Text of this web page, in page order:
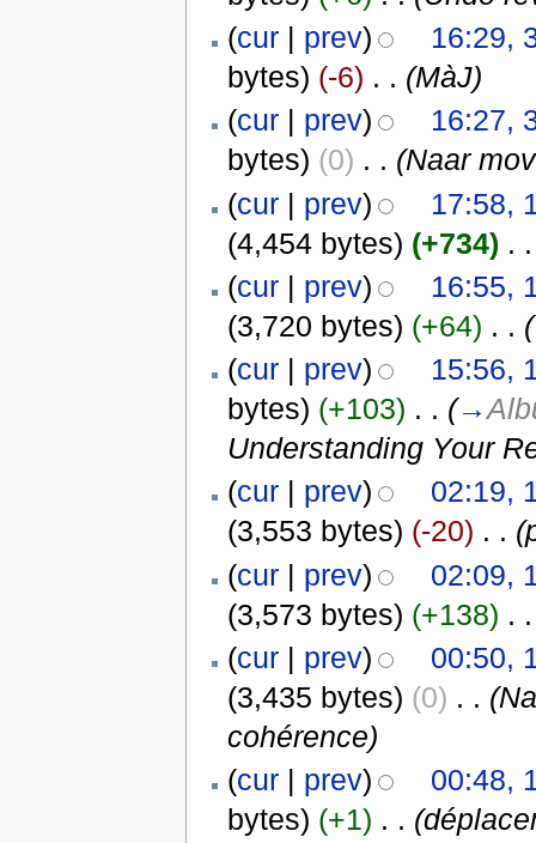
(cur| prev)
16:29,
bytes) (-6) . . (MàJ)
(cur| prev)
16:27,
bytes) (0) . . (Naar
(cur| prev)
17:58,
(4,454 bytes) (+734) . .
(cur| prev)
16:55,
(3,720 bytes) (+64) . . (
(cur| prev)
15:56,
bytes) (+103) . . (→
Understanding Your
(cur| prev)
02:19,
(3,553 bytes) (-20) . .
(cur| prev)
02:09,
(3,573 bytes) (+138) . .
(cur| prev)
00:50,
(3,435 bytes) (0) . .
cohérence)
(cur| prev)
00:48,
bytes) (+1) . .